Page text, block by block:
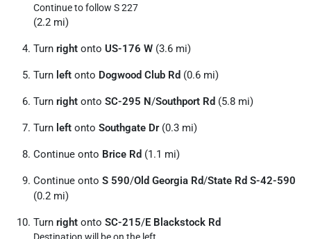
Continue to follow S 227
(2.2 mi)
Turn right onto US-176 W (3.6 mi)
Turn left onto Dogwood Club Rd (0.6 mi)
Turn right onto SC-295 N/Southport Rd (5.8 mi)
Turn left onto Southgate Dr(0.3 mi)
Continue onto Brice Rd (1.1 mi)
Continue onto S 590/Old Georgia Rd/State Rd S-42-590
(0.2 mi)
Turn right onto SC-215/E Blackstock Rd